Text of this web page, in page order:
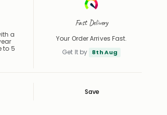
a
to 5
Fast Delivery
Your Order Arrives Fast.
Get It by
8th Aug
Save
Save
Saved